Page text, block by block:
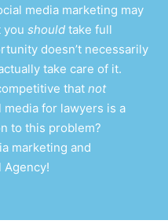
media marketing may
you should take full
doesn’t necessarily
take care of it.
that not
media for lawyers is a
to this problem?
marketing and
Agency!